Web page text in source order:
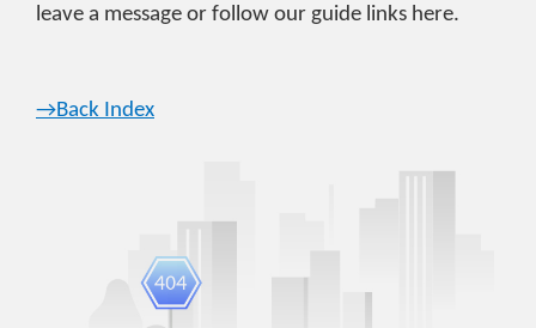
leave a message or follow our guide links here.
→Back Index